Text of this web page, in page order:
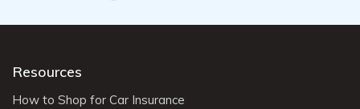
Resources
How to Shop for Car Insurance